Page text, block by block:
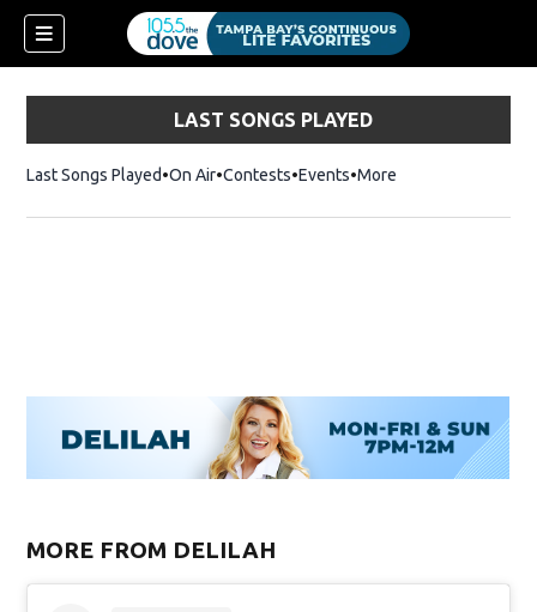
LAST SONGS PLAYED
Last Songs Played On Air Contests Events More
MORE FROM DELILAH